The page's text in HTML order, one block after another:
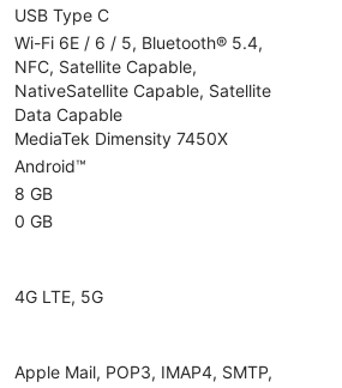
USB Type C
Wi-Fi 6E / 6 / 5, Bluetooth® 5.4,
NFC, Satellite Capable,
NativeSatellite Capable, Satellite
Data Capable
MediaTek Dimensity 7450X
Android™
8 GB
0 GB
4G LTE, 5G
Apple Mail, POP3, IMAP4, SMTP,